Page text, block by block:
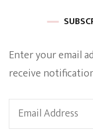
Enter your email
receive
Email
Address